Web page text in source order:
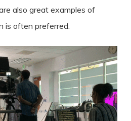
also great examples of
is often preferred.